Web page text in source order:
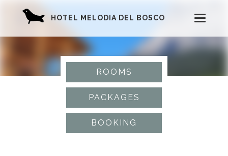
HOTEL MELODIA DEL BOSCO
T
o
ROOMS
PACKAGES
BOOKING